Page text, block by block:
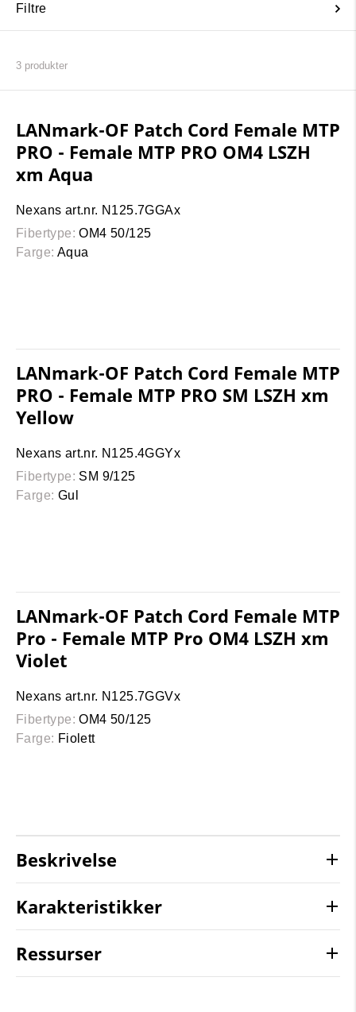
Filtre
3 produkter
LANmark-OF Patch Cord Female MTP
PRO - Female MTP PRO OM4 LSZH
xm Aqua
Nexans art.nr. N125.7GGAx
Fibertype: OM4 50/125
Farge: Aqua
LANmark-OF Patch Cord Female MTP
PRO - Female MTP PRO SM LSZH xm
Yellow
Nexans art.nr. N125.4GGYx
Fibertype: SM 9/125
Farge: Gul
LANmark-OF Patch Cord Female MTP
Pro - Female MTP Pro OM4 LSZH xm
Violet
Nexans art.nr. N125.7GGVx
Fibertype: OM4 50/125
Farge: Fiolett
Beskrivelse
Karakteristikker
Ressurser